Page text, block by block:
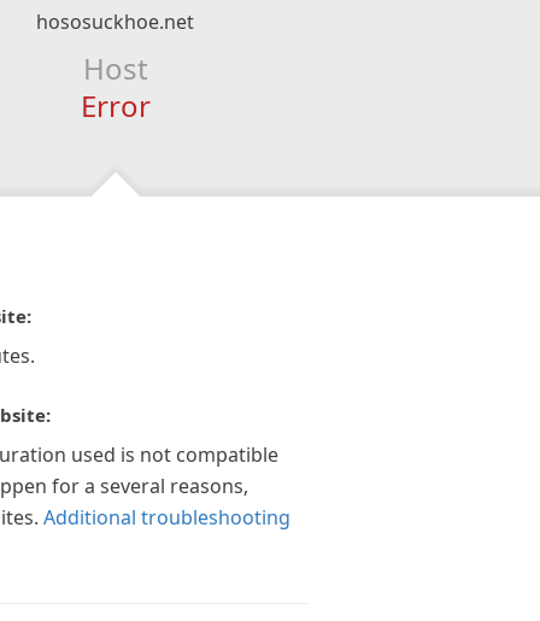
hososuckhoe.net
Host
Error
used is not compatible
for a several reasons,
Additional troubleshooting